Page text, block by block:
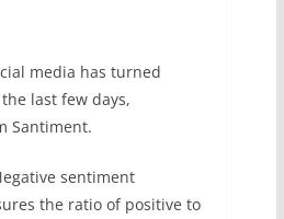
media has turned
last few days,
Santiment.
sentiment
the ratio of positive to